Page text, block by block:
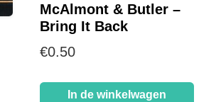
McAlmont & Butler –
Bring It Back
€0.50
In de winkelwagen